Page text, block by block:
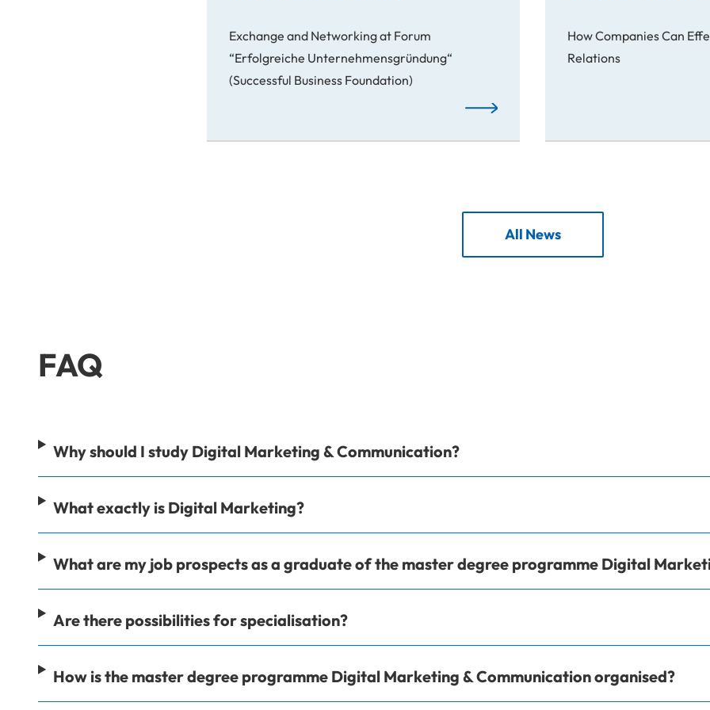
Exchange and Networking at Forum
“Erfolgreiche Unternehmensgründung“
(Successful Business Foundation)
From Idea to Success Story
How Companies Can
Relations
All News
FAQ
Why should I study Digital Marketing & Communication?
What exactly is Digital Marketing?
What are my job prospects as a graduate of the master degree programme Digital
Are there possibilities for specialisation?
How is the master degree programme Digital Marketing & Communication organised?